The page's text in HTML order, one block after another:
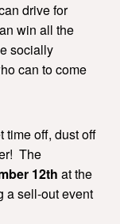
drive for
win all the
socially
can to come
time off, dust off
The
12th at the
a sell-out event